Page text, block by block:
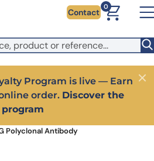
outside the EU. Switch to the
in USD and local shipping.
Contact
0
Program is live — Earn
order. Discover the
program
Close
Polyclonal Antibody